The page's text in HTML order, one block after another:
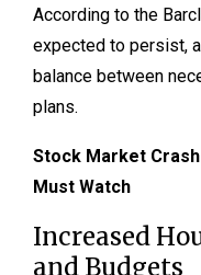
According to the
expected to persist,
balance between
plans.
Stock Market
Must Watch
Increased
and Budgets